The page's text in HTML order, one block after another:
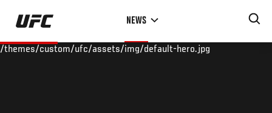
Skip
main
NEWS
/themes/custom/ufc/assets/img/default-hero.jpg